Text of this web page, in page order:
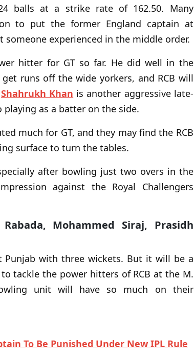
balls at a strike rate of162.50. Many
to put the former England captain at
experienced in the middle order.
hitter for GT so far. He did well in the
get runs off the wide yorkers, and RCB will
Shahrukh Khan is another aggressive late-
playing as a batter on the side.
much for GT, and they may find the RCB
surface to turn the tables.
after bowling just two overs in the
against the Royal Challengers
Mohammed Siraj, Prasidh
Punjab with three wickets. But it will be a
tackle the power hitters of RCB at the M.
unit will have so much on their
To Be Punished Under New IPL Rule